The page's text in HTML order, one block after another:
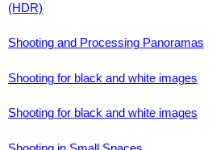
(HDR)
Shooting and Processing Panoramas
Shooting for black and white images
Shooting for black and white images